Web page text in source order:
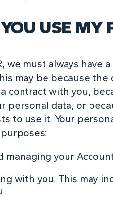
USE MY
we must always have
may be because
contract with you,
personal data, or
to use it. Your
managing your
with you. This may